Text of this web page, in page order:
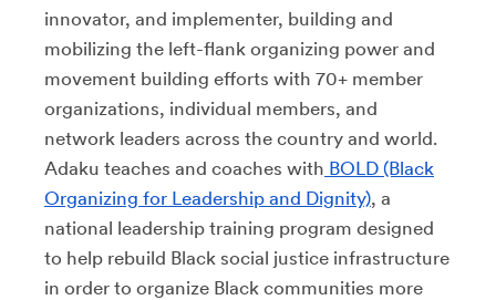
innovator, and implementer, building and
mobilizing the left-flank organizing power and
movement building efforts with 70+ member
organizations, individual members, and
network leaders across the country and world.
Adaku teaches and coaches with BOLD (Black
Organizing for Leadership and Dignity), a
national leadership training program designed
to help rebuild Black social justice infrastructure
in order to organize Black communities more